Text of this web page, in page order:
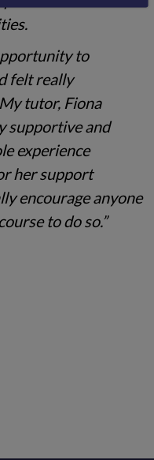
to
felt really
tutor, Fiona
supportive and
experience
her support
encourage anyone
to do so.”